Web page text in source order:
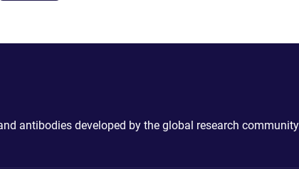
antibodies developed by the global research